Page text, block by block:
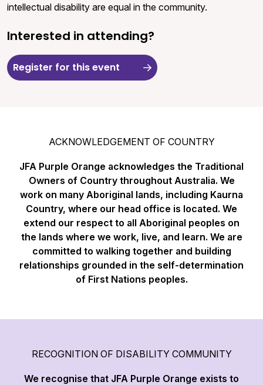
intellectual disability are equal in the community.
Interested in attending?
Register for this event
ACKNOWLEDGEMENT OF COUNTRY
JFA Purple Orange acknowledges the Traditional
Owners of Country throughout Australia. We
work on many Aboriginal lands, including Kaurna
Country, where our head office is located. We
extend our respect to all Aboriginal peoples on
the lands where we work, live, and learn. We are
committed to walking together and building
relationships grounded in the self-determination
of First Nations peoples.
RECOGNITION OF DISABILITY COMMUNITY
We recognise that JFA Purple Orange exists to